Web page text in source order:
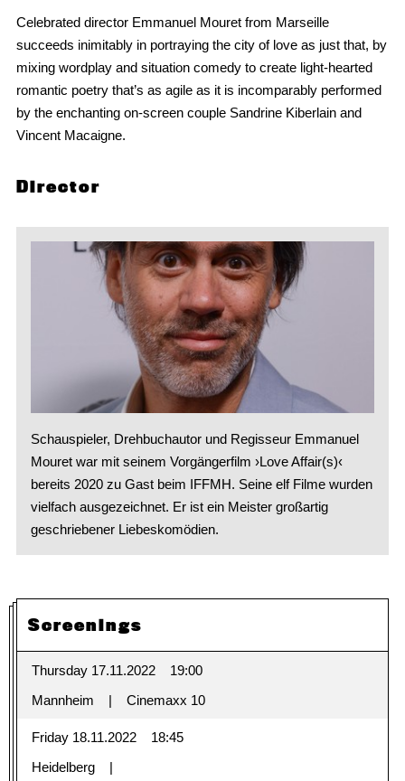
Celebrated director Emmanuel Mouret from Marseille
succeeds inimitably in portraying the city of love as just that, by
mixing wordplay and situation comedy to create light-hearted
romantic poetry that’s as agile as it is incomparably performed
by the enchanting on-screen couple Sandrine Kiberlain and
Vincent Macaigne.
Director
Schauspieler, Drehbuchautor und Regisseur Emmanuel
Mouret war mit seinem Vorgängerfilm ›Love Affair(s)‹
bereits 2020 zu Gast beim IFFMH. Seine elf Filme wurden
vielfach ausgezeichnet. Er ist ein Meister großartig
geschriebener Liebeskomödien.
Screenings
Thursday 17.11.2022
19:00
Mannheim
Cinemaxx 10
Friday 18.11.2022
18:45
Heidelberg